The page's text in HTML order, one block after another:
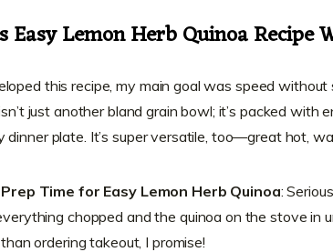
Easy Lemon Herb Quinoa Recipe
this recipe, my main goal was speed without
just another bland grain bowl; it’s packed with
dinner plate. It’s super versatile, too—great hot,
Time for Easy Lemon Herb Quinoa:
chopped and the quinoa on the stove in
ordering takeout, I promise!